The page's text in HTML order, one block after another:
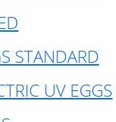
STANDARD
UV EGGS